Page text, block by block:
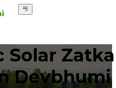
Zatka
Devbhumi